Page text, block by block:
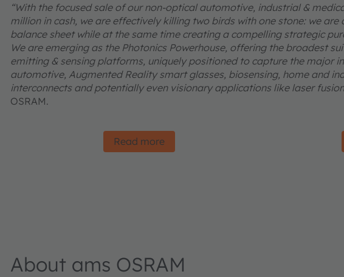
“With the focused sale of our non-optical automotive, industrial &
million in cash, we are effectively killing two birds with one stone: we
balance sheet while at the same time creating a compelling strategic
We are emerging as the Photonics Powerhouse, offering the broadest
emitting & sensing platforms, uniquely positioned to capture the major
automotive, Augmented Reality smart glasses, biosensing, home and
interconnects and potentially even visionary applications like laser
OSRAM.
Read more
About ams OSRAM